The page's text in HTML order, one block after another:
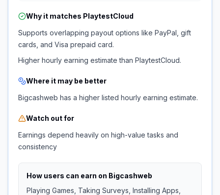
Why it matches PlaytestCloud
Supports overlapping payout options like PayPal, gift
cards, and Visa prepaid card.
Higher hourly earning estimate than PlaytestCloud.
Where it may be better
Bigcashweb has a higher listed hourly earning estimate.
Watch out for
Earnings depend heavily on high-value tasks and
consistency
How users can earn on Bigcashweb
Playing Games, Taking Surveys, Installing Apps,